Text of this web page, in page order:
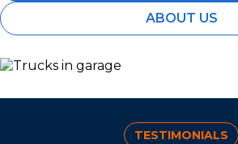
ABOUT US
TESTIMONIALS